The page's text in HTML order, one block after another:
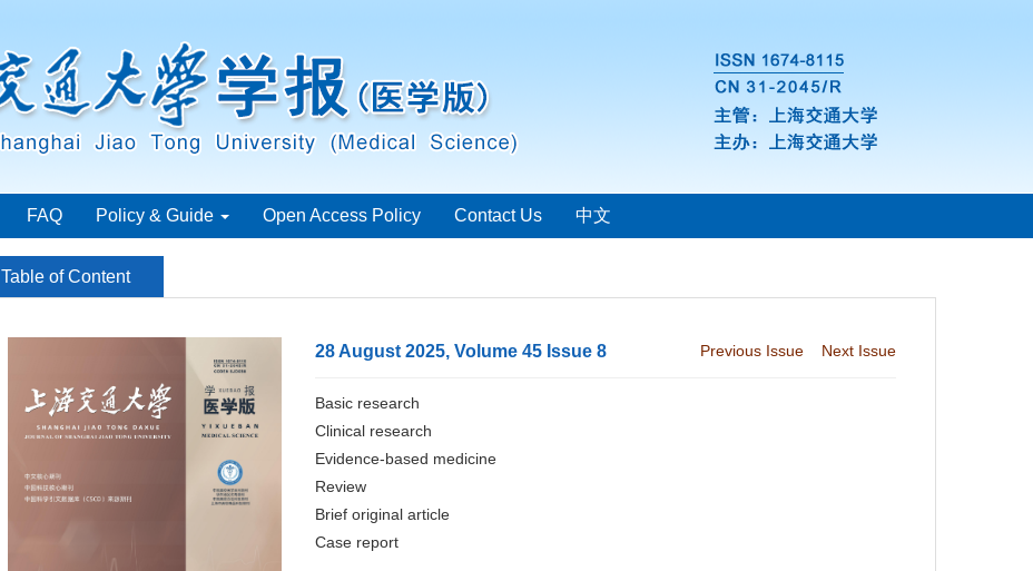
FAQ Policy & Guide Open Access Policy Contact Us 中文
Table of Content
28 August 2025, Volume 45 Issue 8 Previous Issue Next Issue
Basic research
Clinical research
Evidence-based medicine
Review
Brief original article
Case report